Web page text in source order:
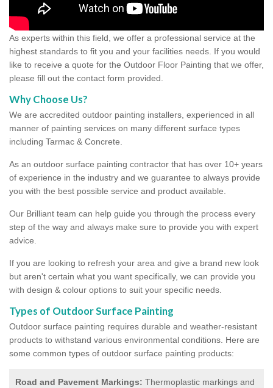
As experts within this field, we offer a professional service at the
highest standards to fit you and your facilities needs. If you would
like to receive a quote for the Outdoor Floor Painting that we offer,
please fill out the contact form provided.
Why Choose Us?
We are accredited outdoor painting installers, experienced in all
manner of painting services on many different surface types
including Tarmac & Concrete.
As an outdoor surface painting contractor that has over 10+ years
of experience in the industry and we guarantee to always provide
you with the best possible service and product available.
Our Brilliant team can help guide you through the process every
step of the way and always make sure to provide you with expert
advice.
If you are looking to refresh your area and give a brand new look
but aren't certain what you want specifically, we can provide you
with design & colour options to suit your specific needs.
Types of Outdoor Surface Painting
Outdoor surface painting requires durable and weather-resistant
products to withstand various environmental conditions. Here are
some common types of outdoor surface painting products:
Road and Pavement Markings: Thermoplastic markings and